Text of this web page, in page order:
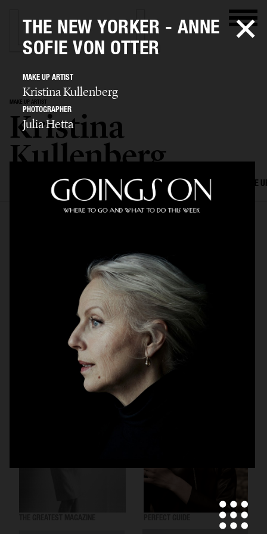
MAKE UP ARTIST
Kristina
Kullenberg
SELECTED WORK EDITORIAL ADVERTISING FILM HAIR AND MAKE
VOGUE SCANDINAVIA THE GREATEST MAGAZINE
THE NEW YORKER - ANNE
SOFIE VON OTTER
MAKE UP ARTIST
Kristina Kullenberg
PHOTOGRAPHER
Julia Hetta